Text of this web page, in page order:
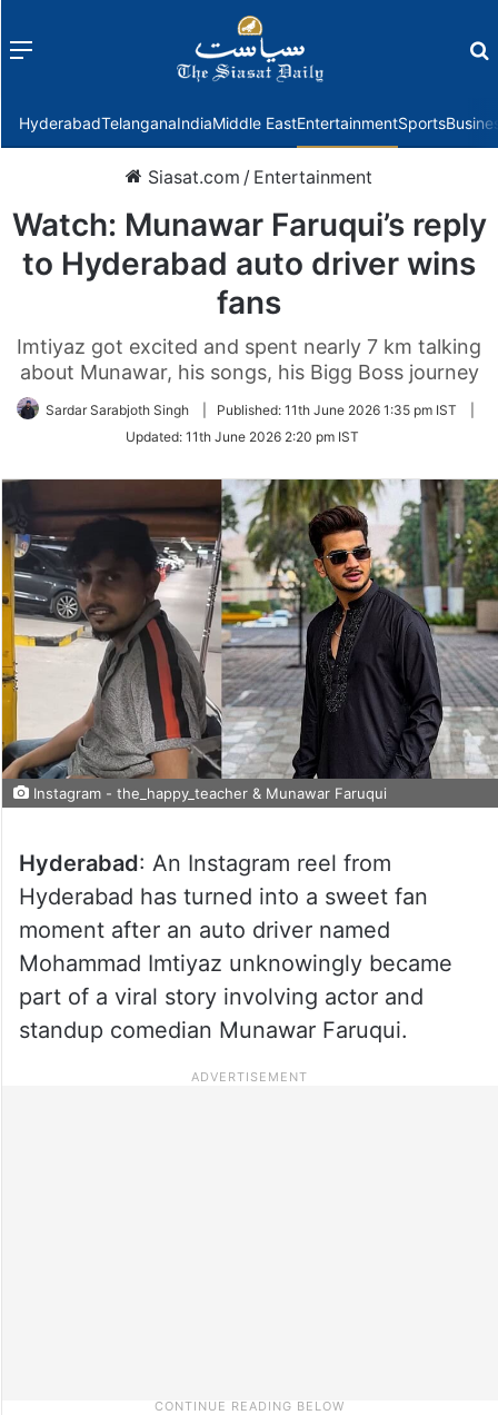
Menu
HyderabadTelanganaIndiaMiddle EastEntertainmentSports
Siasat.com / Entertainment
Watch: Munawar Faruqui’s reply
to Hyderabad auto driver wins
fans
Imtiyaz got excited and spent nearly 7 km talking
about Munawar, his songs, his Bigg Boss journey
Sardar Sarabjoth Singh Published: 11th June 2026 1:35 pm IST
Updated: 11th June 2026 2:20 pm IST
Instagram - the_happy_teacher & Munawar Faruqui
Hyderabad: An Instagram reel from
Hyderabad has turned into a sweet fan
moment after an auto driver named
Mohammad Imtiyaz unknowingly became
part of a viral story involving actor and
standup comedian Munawar Faruqui.